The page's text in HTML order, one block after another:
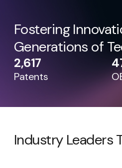
Fostering
Generations of
2,617
Patents
Industry Leaders